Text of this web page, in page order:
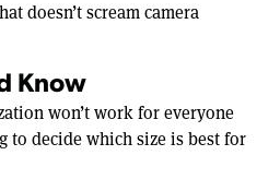
doesn’t scream camera
Know
won’t work for everyone
to decide which size is best for